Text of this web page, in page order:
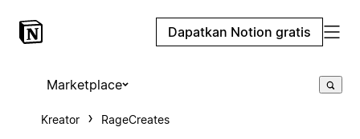
Dapatkan Notion gratis
Marketplace
Kreator RageCreates